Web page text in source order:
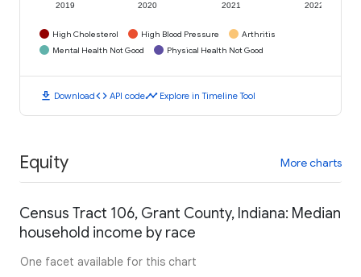
2019 2020 2021 2022
High Cholesterol High Blood Pressure
Arthritis
Mental Health Not Good
Physical Health Not Good
download Downloadcode API codetimeline Explore in Timeline Tool
Equity More charts
Census Tract 106, Grant County, Indiana: Median
household income by race
One facet available for this chart